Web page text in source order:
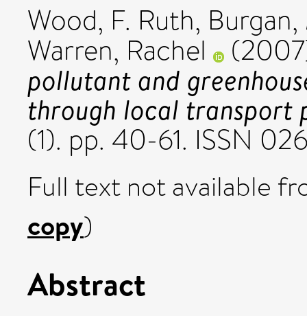
Wood, F. Ruth,
Warren, Rachel
pollutant and
through local transport
(1). pp. 40-61. ISSN
Full text not available
copy)
Abstract